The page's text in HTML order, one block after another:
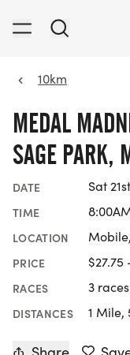
10km
MEDAL
SAGE PARK,
DATE Sat
TIME
LOCATION
PRICE $27.75
RACES 3 races
DISTANCES 1 Mile,